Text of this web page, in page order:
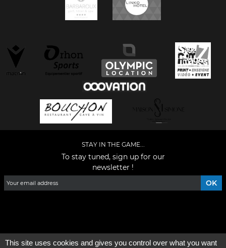
STAY IN THE GAME...
To stay tuned, sign up for our
newsletter !
This site uses cookies and gives you control over what you want